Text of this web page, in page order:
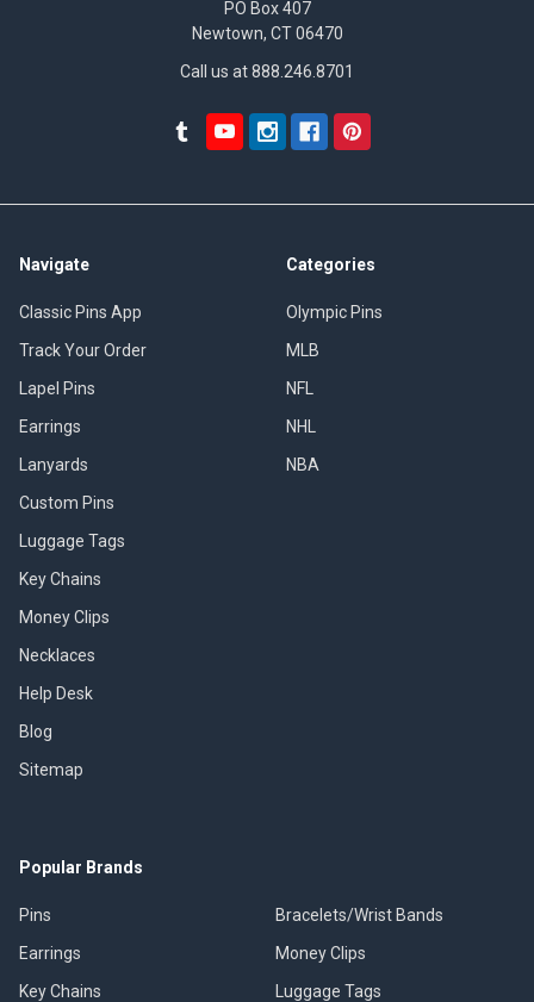
PO Box 407
Newtown, CT 06470
Call us at 888.246.8701
Navigate
Classic Pins App
Track Your Order
Lapel Pins
Earrings
Lanyards
Custom Pins
Luggage Tags
Key Chains
Money Clips
Necklaces
Help Desk
Blog
Sitemap
Categories
Olympic Pins
MLB
NFL
NHL
NBA
Popular Brands
Pins
Earrings
Key Chains
Bracelets/Wrist Bands
Money Clips
Luggage Tags